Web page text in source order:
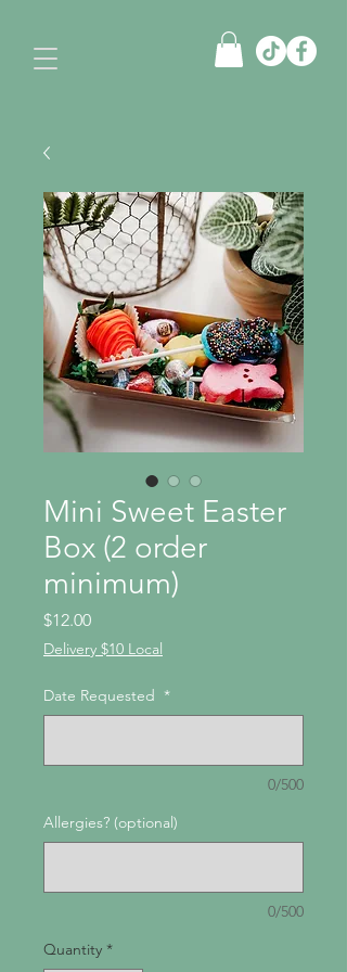
Mini Sweet Easter
Box (2 order
minimum)
$12.00Price
Delivery $10 Local
Date Requested *
0/500
Allergies? (optional)
0/500
Quantity *